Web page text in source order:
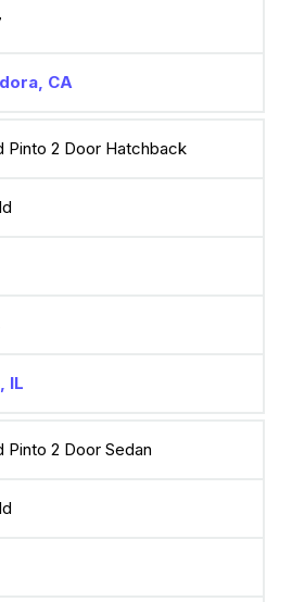
CA
Pinto 2 Door Hatchback
IL
Pinto 2 Door Sedan